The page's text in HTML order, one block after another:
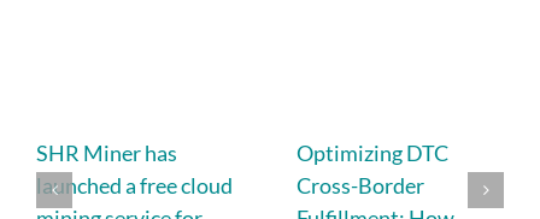
SHR Miner has
launched a free cloud
Optimizing DTC
Cross-Border